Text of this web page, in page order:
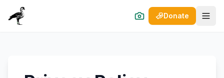
Donate